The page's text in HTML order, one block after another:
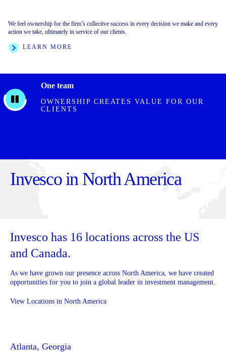
We feel ownership for the firm’s collective success in every decision we make and every
action we take, ultimately in service of our clients.
LEARN MORE
We foster an inclusive environment built on collective respect, trust, and collaboration.
We value every individual for what they bring to the firm.
LEARN MORE
We are clear on our direction, crisp with decisions, and execute with speed and rigor. We
are transparent with outcomes, and hold ourselves and one another accountable.
FEATURED STORIES
One team
OWNERSHIP CREATES VALUE FOR OUR
CLIENTS
Invesco in North America
Invesco has 16 locations across the US
and Canada.
As we have grown our presence across North America, we have created
opportunities for you to join a global leader in investment management.
View Locations in North America
Atlanta, Georgia